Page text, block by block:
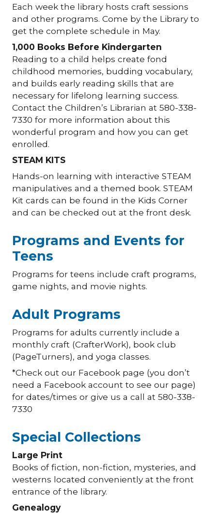
Each week the library hosts craft sessions
and other programs. Come by the Library to
get the complete schedule in May.
1,000 Books Before Kindergarten
Reading to a child helps create fond
childhood memories, budding vocabulary,
and builds early reading skills that are
necessary for lifelong learning success.
Contact the Children’s Librarian at 580-338-
7330 for more information about this
wonderful program and how you can get
enrolled.
STEAM KITS
Hands-on learning with interactive STEAM
manipulatives and a themed book. STEAM
Kit cards can be found in the Kids Corner
and can be checked out at the front desk.
Programs and Events for
Teens
Programs for teens include craft programs,
game nights, and movie nights.
Adult Programs
Programs for adults currently include a
monthly craft (CrafterWork), book club
(PageTurners), and yoga classes.
*Check out our Facebook page (you don’t
need a Facebook account to see our page)
for dates/times or give us a call at 580-338-
7330
Special Collections
Large Print
Books of fiction, non-fiction, mysteries, and
westerns located conveniently at the front
entrance of the library.
Genealogy